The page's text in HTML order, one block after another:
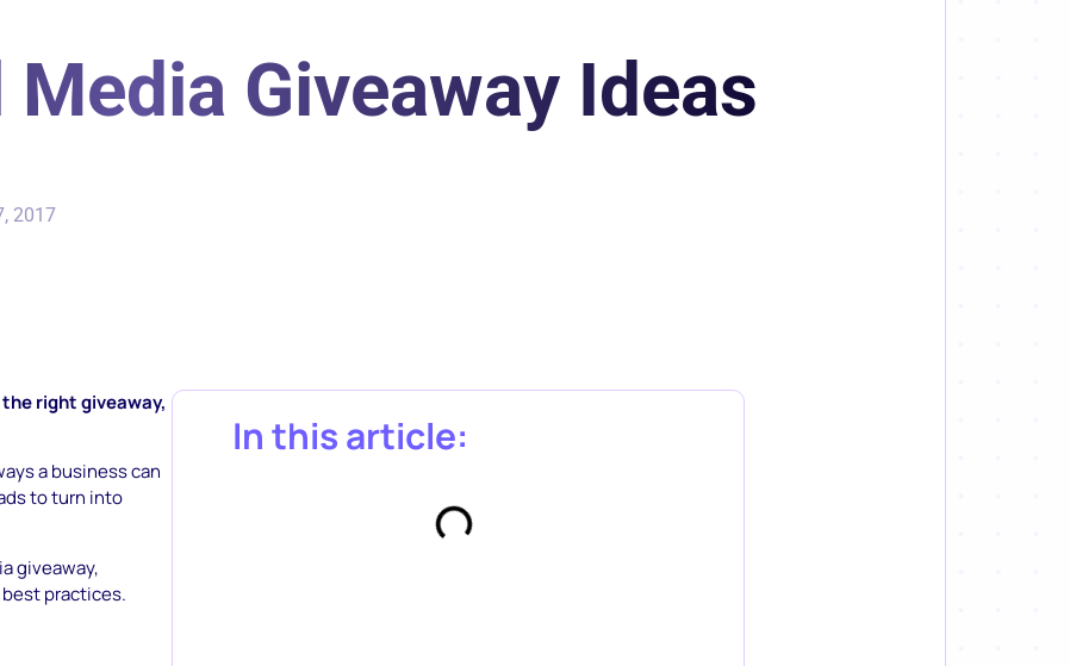
Giveaway Ideas
2017
right giveaway,
a business can
to turn into
giveaway,
practices.
In this article: